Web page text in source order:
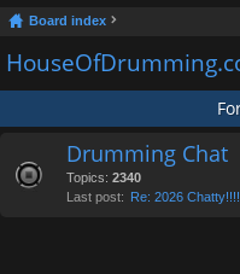
ck
lin
u
m
Board index
Drumming Chat
Topics: 2340
Last post: Re: 2026